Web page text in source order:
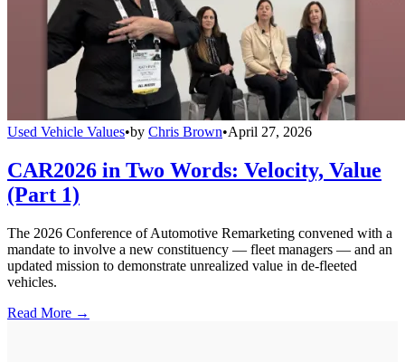
Used Vehicle Values•by Chris Brown•April 27, 2026
CAR2026 in Two Words: Velocity, Value
(Part 1)
The 2026 Conference of Automotive Remarketing convened with a
mandate to involve a new constituency — fleet managers — and an
updated mission to demonstrate unrealized value in de-fleeted
vehicles.
Read More →